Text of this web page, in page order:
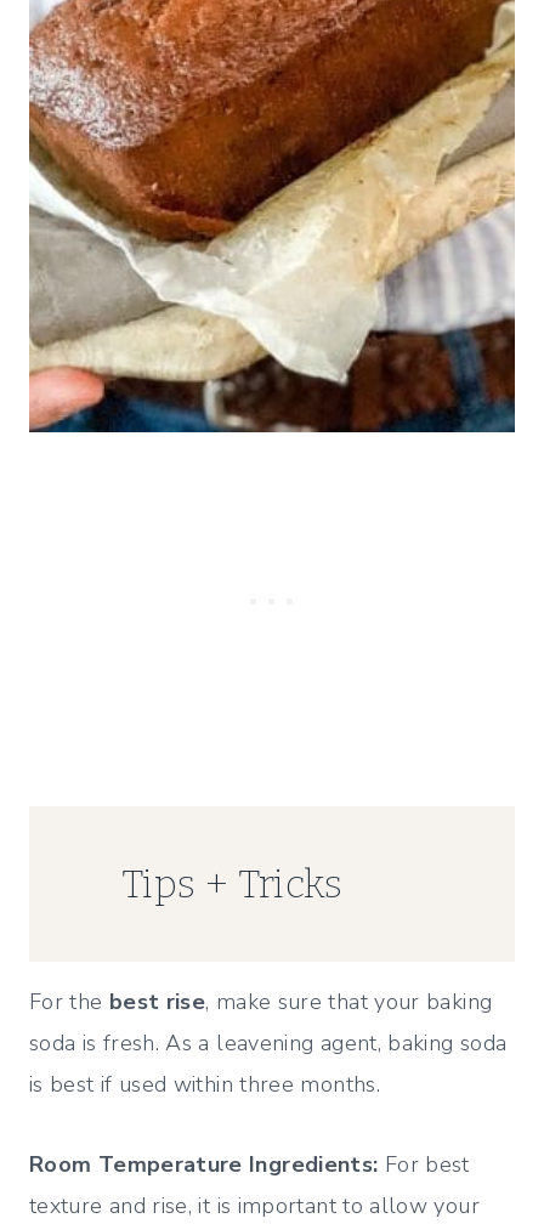
Tips + Tricks
For the best rise, make sure that your baking
soda is fresh. As a leavening agent, baking soda
is best if used within three months.
Room Temperature Ingredients: For best
texture and rise, it is important to allow your